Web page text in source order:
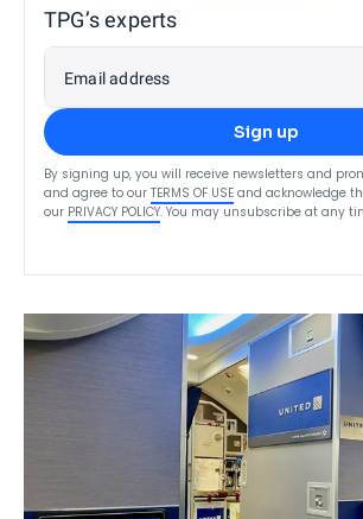
TPG’s experts
Email address
Sign up
By signing up, you will receive newsletters and
and agree to our TERMS OF USE and acknowledge
our PRIVACY POLICY. You may unsubscribe at any